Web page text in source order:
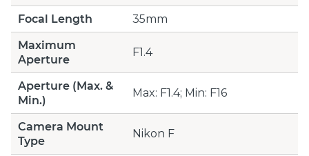
Focal Length
35mm
Maximum
Aperture
F1.4
Aperture (Max. &
Min.)
Max: F1.4; Min: F16
Camera Mount
Type
Nikon F